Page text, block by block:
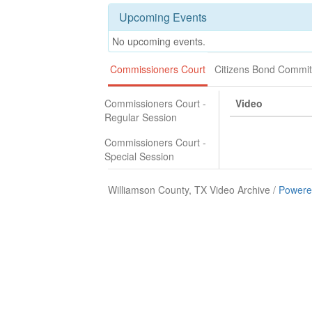
Upcoming Events
No upcoming events.
Commissioners Court
Citizens Bond
Commissioners Court -
Regular Session
Commissioners Court -
Special Session
Video
Williamson County, TX Video Archive /